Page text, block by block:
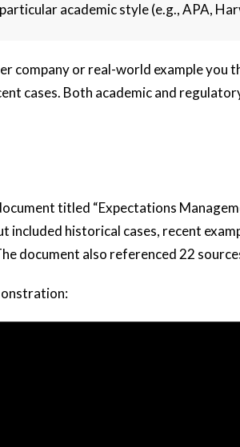
academic style (e.g., APA,
company or real-world example you
cases. Both academic and
titled “Expectations
included historical cases, recent
document also referenced 22